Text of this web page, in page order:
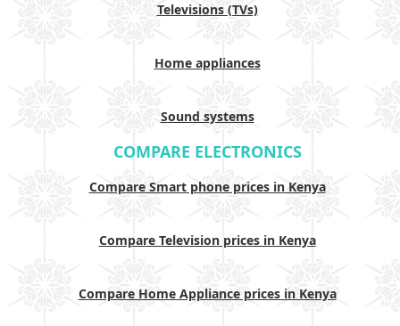
Televisions (TVs)
Home appliances
Sound systems
COMPARE ELECTRONICS
Compare Smart phone prices in Kenya
Compare Television prices in Kenya
Compare Home Appliance prices in Kenya